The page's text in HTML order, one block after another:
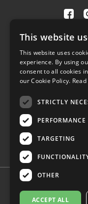
Visit
page
in
new
4.8
in
tab)
This website
This website uses
experience. By using
consent to all cookies
our Cookie Policy.
STRICTLY
PERFORMANCE
TARGETING
OTHER
ACCEPT ALL